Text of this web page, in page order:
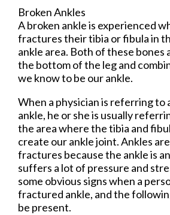
Broken Ankles
A broken ankle is experienced
fractures their tibia or fibula in
ankle area. Both of these bones
the bottom of the leg and
we know to be our ankle.
When a physician is referring to
ankle, he or she is usually
the area where the tibia and
create our ankle joint. Ankles
fractures because the ankle is
suffers a lot of pressure and
some obvious signs when a
fractured ankle, and the
be present.